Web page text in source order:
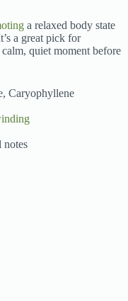
a relaxed body state
a great pick for
quiet moment before
Caryophyllene
notes